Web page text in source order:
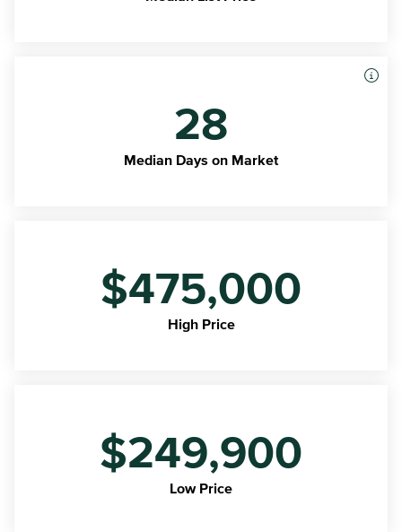
$475,000
High Price
$249,900
Low Price
28
Median Days on Market